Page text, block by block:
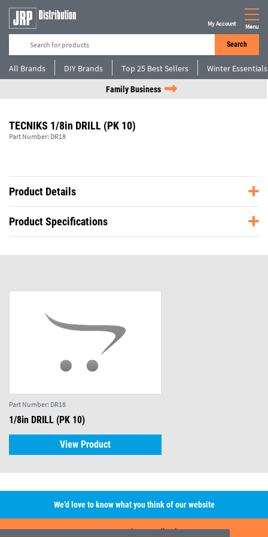
Search
My Account Menu
All Brands DIY Brands Top 25 Best Sellers Winter Essentials
Family Business
TECNIKS 1/8in DRILL (PK 10)
Part Number: DR18
Product Details
Product Specifications
Part Number: DR18
1/8in DRILL (PK 10)
View Product
We’d love to know what you think of our website
Leave A Review/Feedback